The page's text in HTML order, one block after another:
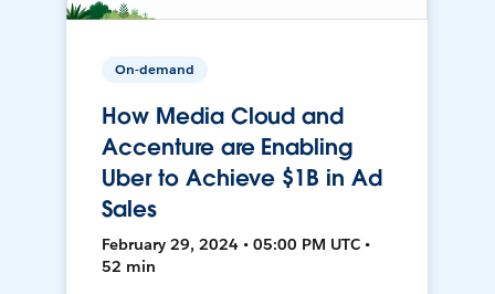
On-demand
How Media Cloud and
Accenture are Enabling
Uber to Achieve $1B in Ad
Sales
February 29, 2024 • 05:00 PM UTC •
52 min